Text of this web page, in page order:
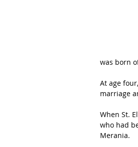
was born
At age
marriage
When St.
who had
Merania.